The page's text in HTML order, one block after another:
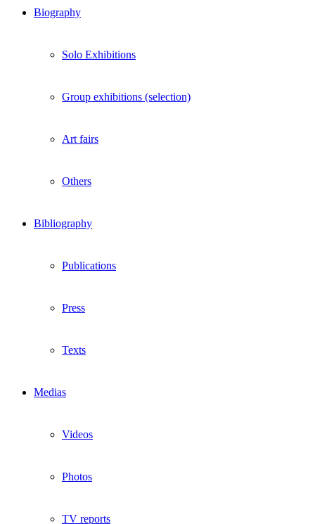
Biography
Solo Exhibitions
Group exhibitions (selection)
Art fairs
Others
Bibliography
Publications
Press
Texts
Medias
Videos
Photos
TV reports